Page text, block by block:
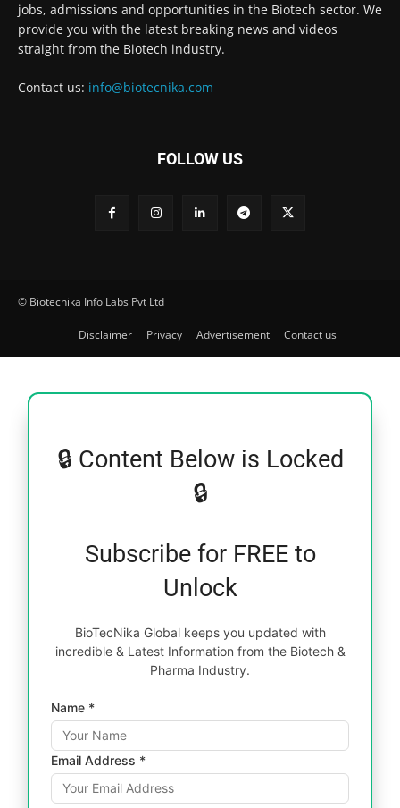
jobs, admissions and opportunities in the Biotech sector. We
provide you with the latest breaking news and videos
straight from the Biotech industry.
Contact us: info@biotecnika.com
FOLLOW US
© Biotecnika Info Labs Pvt Ltd
Disclaimer Privacy Advertisement Contact us
🔒 Content Below is Locked
🔒
Subscribe for FREE to
Unlock
BioTecNika Global keeps you updated with
incredible & Latest Information from the Biotech &
Pharma Industry.
Name *
Email Address *